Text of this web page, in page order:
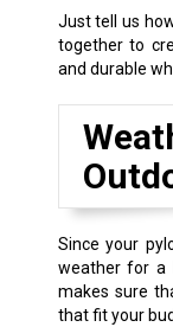
Just tell us
together to
and durable
Since your
weather for a
makes sure
that fit your